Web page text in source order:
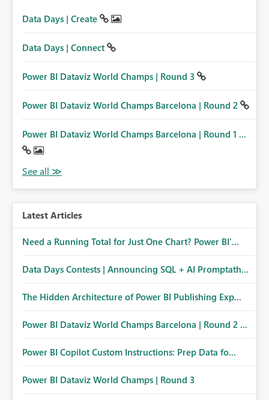
Data Days | Create
Data Days | Connect
Power BI Dataviz World Champs | Round 3
Power BI Dataviz World Champs Barcelona | Round 2
Power BI Dataviz World Champs Barcelona | Round 1 ...
Latest Articles
Need a Running Total for Just One Chart? Power BI'...
Data Days Contests | Announcing SQL + AI Promptath...
The Hidden Architecture of Power BI Publishing Exp...
Power BI Dataviz World Champs Barcelona | Round 2 ...
Power BI Copilot Custom Instructions: Prep Data fo...
Power BI Dataviz World Champs | Round 3